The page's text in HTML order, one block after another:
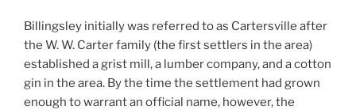
Billingsley initially was referred to as Cartersville after
the W. W. Carter family (the first settlers in the area)
established a grist mill, a lumber company, and a cotton
gin in the area. By the time the settlement had grown
enough to warrant an official name, however, the